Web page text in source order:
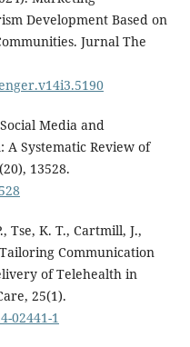
Development Based on
Jurnal The
Media and
Systematic Review of
13528.
Tse, K. T., Cartmill, J.,
Communication
of Telehealth in
25(1).
02441-1